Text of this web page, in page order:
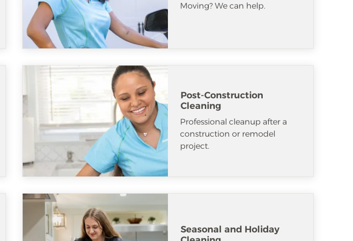
Moving? We can help.
Post-Construction
Cleaning
Professional cleanup after a
construction or remodel
project.
Seasonal and Holiday